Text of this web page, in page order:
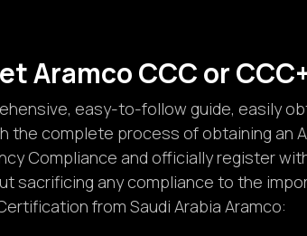
etAramcoCCCorCCC
easy-to-follow guide, easily
the complete process of obtaining an
Compliance and officially register
sacrificing any compliance to the
from Saudi Arabia Aramco: